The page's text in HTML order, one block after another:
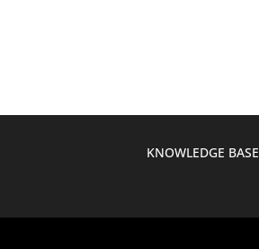
KNOWLEDGE BASE